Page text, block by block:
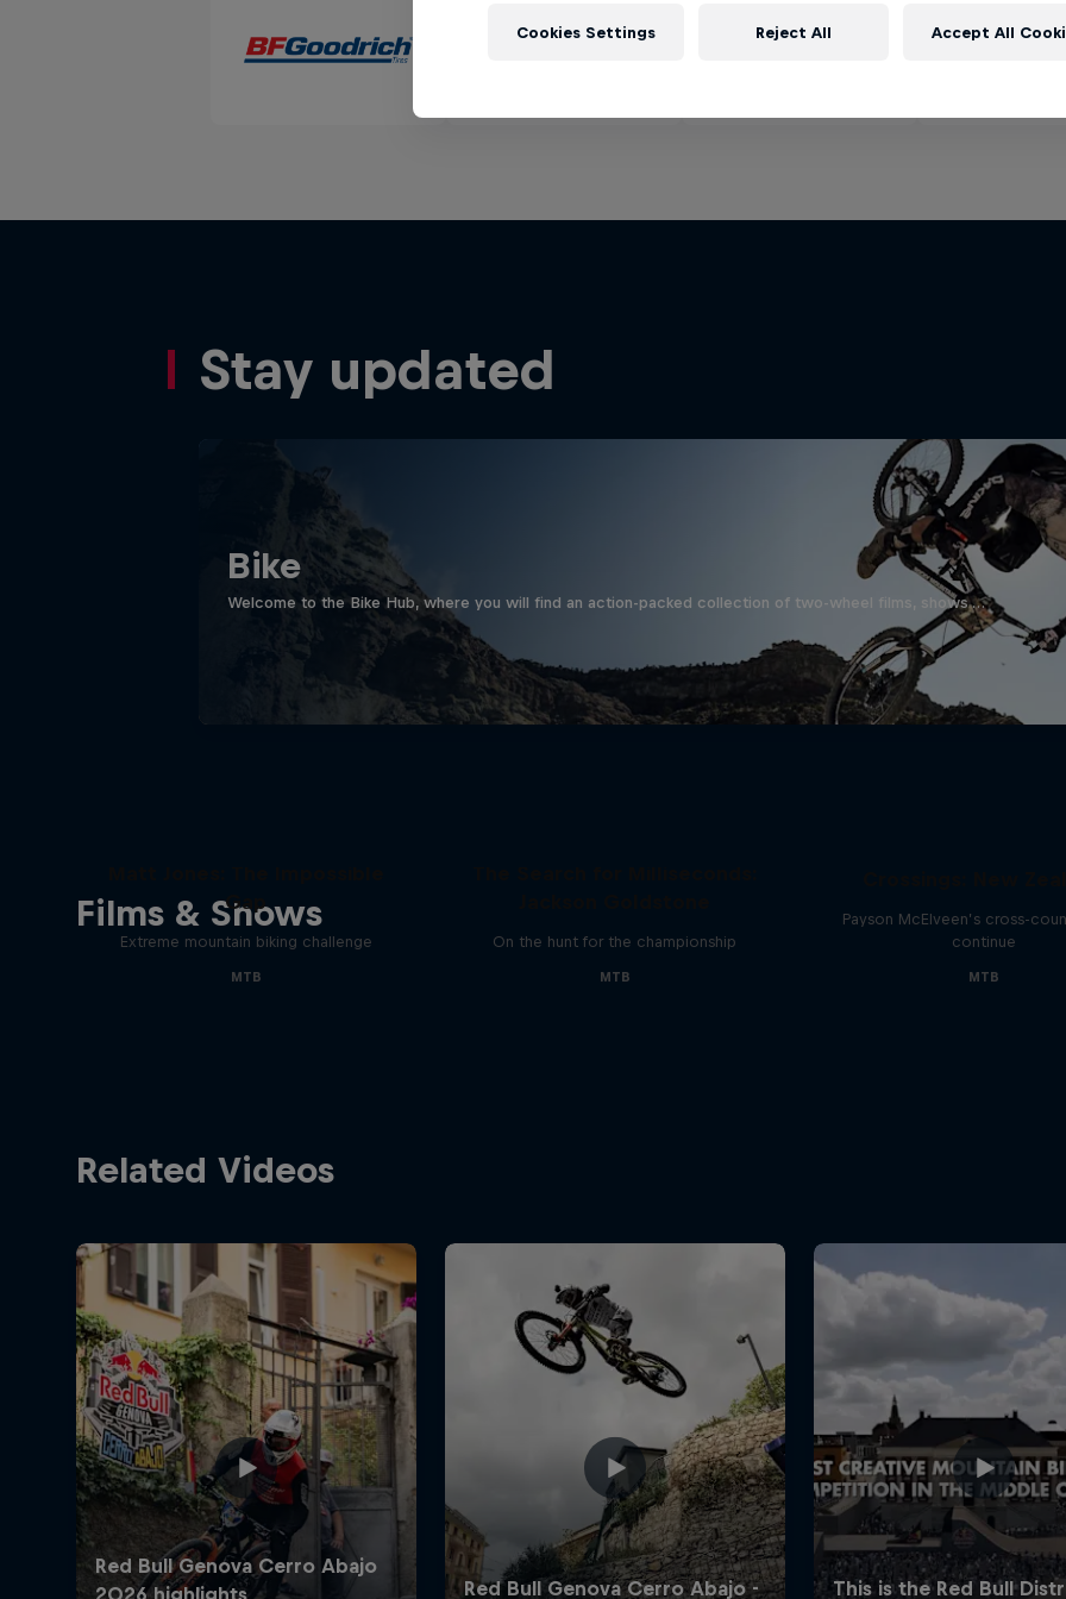
Stay updated
Bike
Welcome to the Bike Hub, where you will find an action-packed collection of two-wheel films, shows …
Films & Shows
Gap
Extreme mountain biking challenge
MTB
On the hunt for the championship
MTB
Payson McElveen’s cross-
continue
MTB
Related Videos
Cookies Settings Reject All Accept All